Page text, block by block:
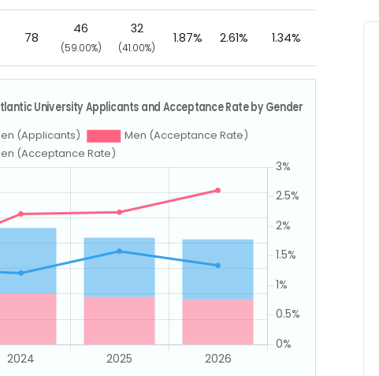
78
46
(59.00%)
32
(41.00%)
1.87% 2.61% 1.34%